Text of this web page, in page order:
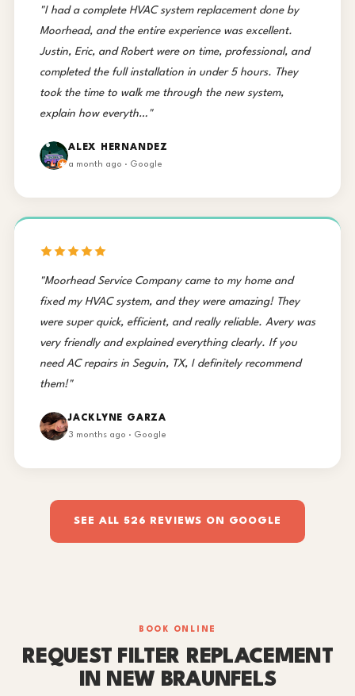
"I had a complete HVAC system replacement done by
Moorhead, and the entire experience was excellent.
Justin, Eric, and Robert were on time, professional, and
completed the full installation in under 5 hours. They
took the time to walk me through the new system,
explain how everyth…"
ALEX HERNANDEZ
a month ago · Google
"Moorhead Service Company came to my home and
fixed my HVAC system, and they were amazing! They
were super quick, efficient, and really reliable. Avery was
very friendly and explained everything clearly. If you
need AC repairs in Seguin, TX, I definitely recommend
them!"
JACKLYNE GARZA
3 months ago · Google
SEE ALL 526 REVIEWS ON GOOGLE
BOOK ONLINE
REQUEST FILTER REPLACEMENT
IN NEW BRAUNFELS